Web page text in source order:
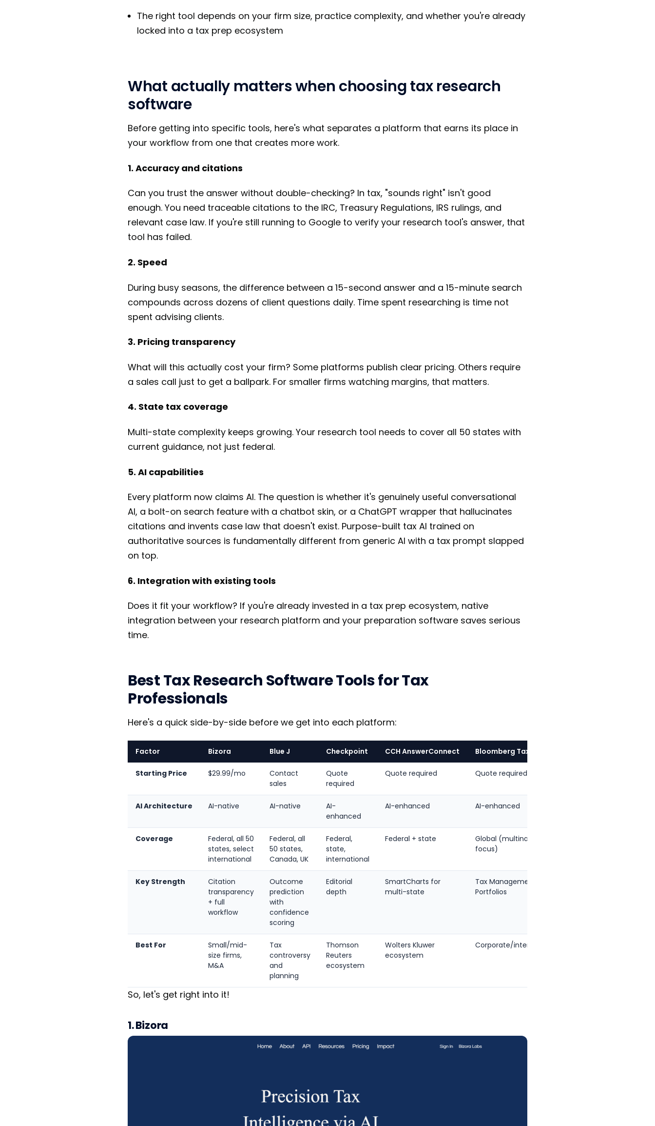
The right tool depends on your firm size, practice complexity, and whether you're already
locked into a tax prep ecosystem
What actually matters when choosing tax research
software
Before getting into specific tools, here's what separates a platform that earns its place in
your workflow from one that creates more work.
1. Accuracy and citations
Can you trust the answer without double-checking? In tax, "sounds right" isn't good
enough. You need traceable citations to the IRC, Treasury Regulations, IRS rulings, and
relevant case law. If you're still running to Google to verify your research tool's answer, that
tool has failed.
2. Speed
During busy seasons, the difference between a 15-second answer and a 15-minute search
compounds across dozens of client questions daily. Time spent researching is time not
spent advising clients.
3. Pricing transparency
What will this actually cost your firm? Some platforms publish clear pricing. Others require
a sales call just to get a ballpark. For smaller firms watching margins, that matters.
4. State tax coverage
Multi-state complexity keeps growing. Your research tool needs to cover all 50 states with
current guidance, not just federal.
5. AI capabilities
Every platform now claims AI. The question is whether it's genuinely useful conversational
AI, a bolt-on search feature with a chatbot skin, or a ChatGPT wrapper that hallucinates
citations and invents case law that doesn't exist. Purpose-built tax AI trained on
authoritative sources is fundamentally different from generic AI with a tax prompt slapped
on top.
6. Integration with existing tools
Does it fit your workflow? If you're already invested in a tax prep ecosystem, native
integration between your research platform and your preparation software saves serious
time.
Best Tax Research Software Tools for Tax
Professionals
Here's a quick side-by-side before we get into each platform:
Factor Bizora Blue J Checkpoint CCH AnswerConnect Bloomberg Tax
Starting Price $29.99/mo
Contact
sales
Quote
required
Quote required Quote required
AI Architecture AI-native AI-native
AI-
enhanced
AI-enhanced AI-enhanced
Coverage
Federal, all 50
states, select
international
Federal, all
50 states,
Canada, UK
Federal,
state,
international
Federal + state
Global (multinational
focus)
Key Strength
Citation
transparency
+ full
workflow
Outcome
prediction
with
confidence
scoring
Editorial
depth
SmartCharts for
multi-state
Tax Management
Portfolios
Best For
Small/mid-
size firms,
M&A
Tax
controversy
and
planning
Thomson
Reuters
ecosystem
Wolters Kluwer
ecosystem
Corporate/international
So, let's get right into it!
1. Bizora